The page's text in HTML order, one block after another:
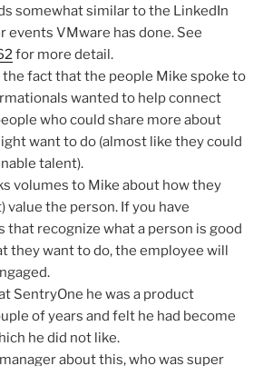
somewhat similar to the LinkedIn
events VMware has done. See
for more detail.
the fact that the people Mike spoke to
wanted to help connect
who could share more about
want to do (almost like they could
talent).
volumes to Mike about how they
value the person. If you have
that recognize what a person is good
they want to do, the employee will
SentryOne he was a product
of years and felt he had become
he did not like.
about this, who was super